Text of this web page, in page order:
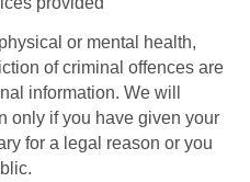
or mental health,
of criminal offences are
information. We will
only if you have given your
for a legal reason or you